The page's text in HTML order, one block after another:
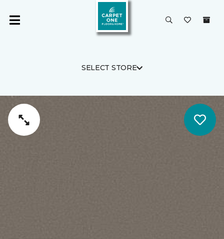
SELECT STORE